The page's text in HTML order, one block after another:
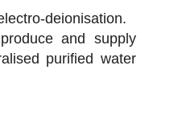
deionisation.
and supply
purified water